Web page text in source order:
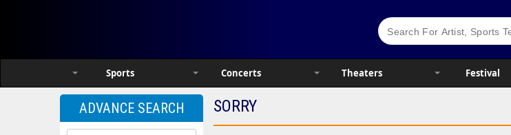
Sports Concerts Theaters Festival
SORRY
ADVANCE SEARCH